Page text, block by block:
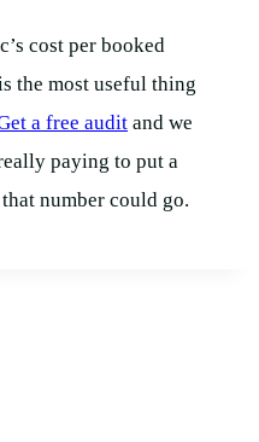
cost per booked
the most useful thing
a free audit and we
paying to put a
number could go.